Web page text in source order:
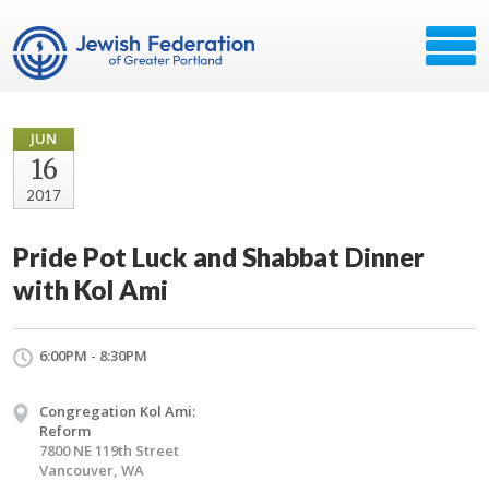
JUN
16
2017
Pride Pot Luck and Shabbat Dinner
with Kol Ami
6:00PM - 8:30PM
Congregation Kol Ami:
Reform
7800 NE 119th Street
Vancouver, WA